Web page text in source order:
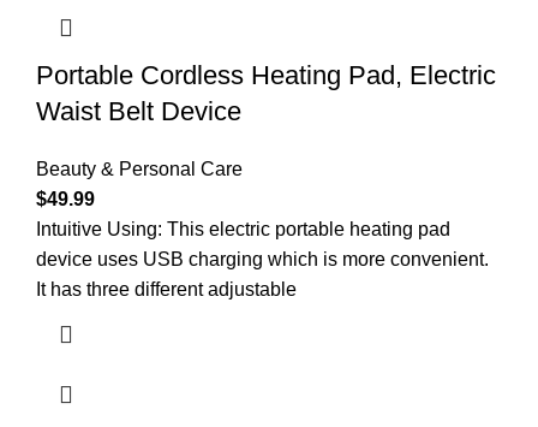
Portable Cordless Heating Pad, Electric
Waist Belt Device
Beauty & Personal Care
$49.99
Intuitive Using: This electric portable heating pad
device uses USB charging which is more convenient.
It has three different adjustable